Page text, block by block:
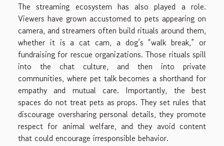
The streaming ecosystem has also played a role.
Viewers have grown accustomed to pets appearing on
camera, and streamers often build rituals around them,
whether it is a cat cam, a dog’s “walk break,” or
fundraising for rescue organizations. Those rituals spill
into the chat culture, and then into private
communities, where pet talk becomes a shorthand for
empathy and mutual care. Importantly, the best
spaces do not treat pets as props. They set rules that
discourage oversharing personal details, they promote
respect for animal welfare, and they avoid content
that could encourage irresponsible behavior.